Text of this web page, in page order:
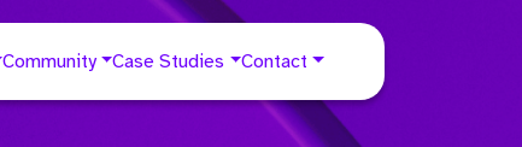
Community Case Studies Contact